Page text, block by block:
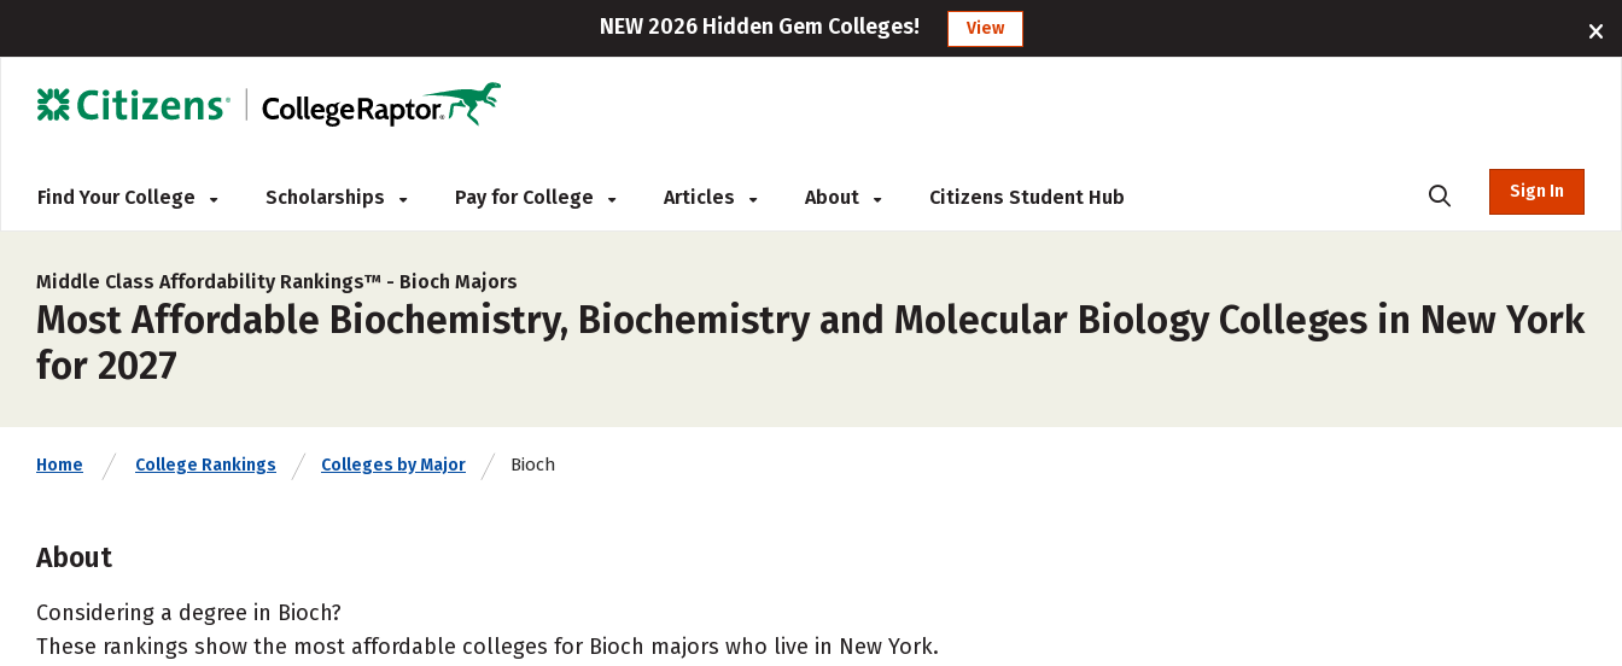
NEW 2026 Hidden Gem Colleges! View
Find Your College Scholarships Pay for College Articles About Citizens Student Hub Sign In
Middle Class Affordability Rankings™ - Bioch Majors
Most Affordable Biochemistry, Biochemistry and Molecular Biology Colleges in New York
for 2027
Home College Rankings Colleges by Major Bioch
About
Considering a degree in Bioch?
These rankings show the most affordable colleges for Bioch majors who live in New York.